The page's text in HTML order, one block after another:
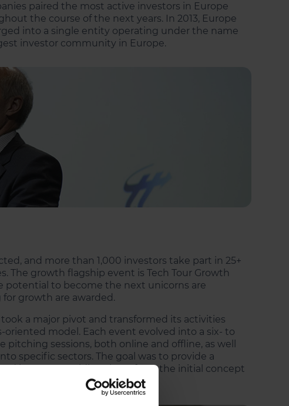
paired the most active investors in Europe
the course of the next years. In 2013, Europe
into a single entity operating under the name
investor community in Europe.
and more than 1,000 investors take part in 25+
The growth flagship event is Tech Tour Growth
potential to become the next unicorns are
growth are awarded.
a major pivot and transformed its activities
model. Each event evolved into a six- to
sessions, both online and offline, as well
specific sectors. The goal was to provide a
investors, guiding them from the initial concept